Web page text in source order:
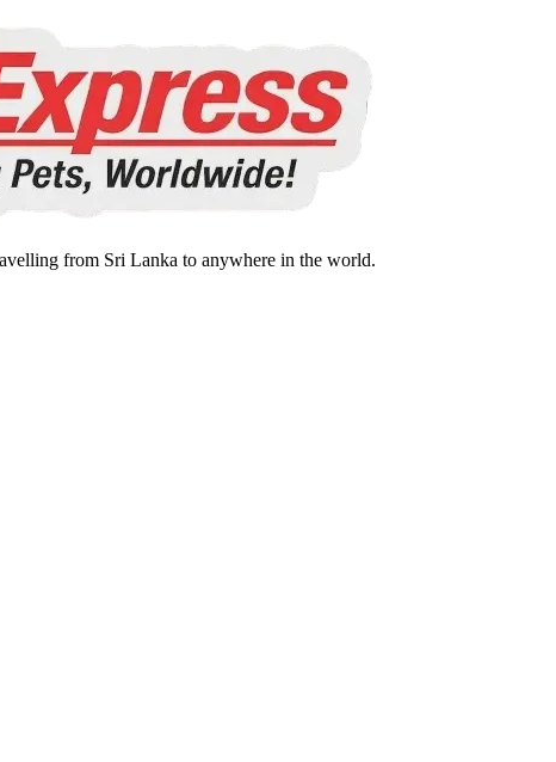
from Sri Lanka to anywhere in the world.